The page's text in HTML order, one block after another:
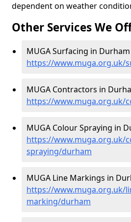
dependent on weather
Other Services We
MUGA Surfacing in
https://www.muga.org.uk/
MUGA Contractors in
https://www.muga.org.uk/
MUGA Colour Spraying in
https://www.muga.org.uk/
spraying/durham
MUGA Line Markings in
https://www.muga.org.uk/
marking/durham